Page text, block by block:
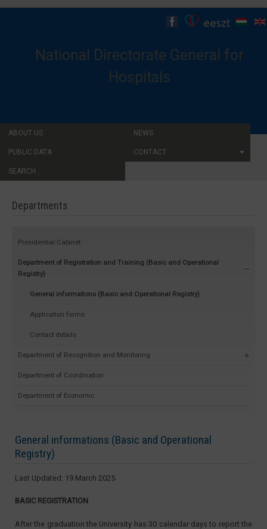
ABOUT US NEWS
PUBLIC DATA CONTACT
SEARCH...
National Directorate General for
Hospitals
Departments
Presidential Cabinet
Department of Registration and Training (Basic and Operational
Registry)
General informations (Basic and Operational Registry)
Application forms
Contact details
Department of Recognition and Monitoring
Department of Coordination
Department of Economic
General informations (Basic and Operational
Registry)
Last Updated: 19 March 2025
BASIC REGISTRATION
After the graduation the University has 30 calendar days to report the